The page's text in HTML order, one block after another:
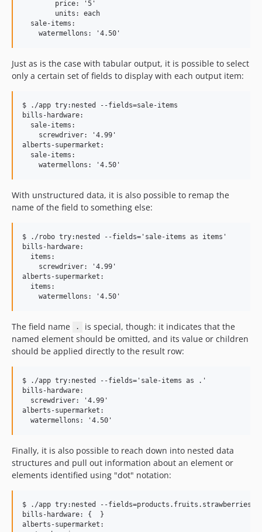
        price: '5'
        units: each
  sale-items:
Just as is the case with tabular output, it is possible to select
only a certain set of fields to display with each output item:
$ ./app try:nested --fields=sale-items
bills-hardware:
  sale-items:
    screwdriver: '4.99'
alberts-supermarket:
  sale-items:
With unstructured data, it is also possible to remap the
name of the field to something else:
$ ./robo try:nested --fields='sale-items as items'
bills-hardware:
  items:
    screwdriver: '4.99'
alberts-supermarket:
  items:
The field name .
is special, though: it indicates that the
named element should be omitted, and its value or children
should be applied directly to the result row:
$ ./app try:nested --fields='sale-items as .'
bills-hardware:
  screwdriver: '4.99'
alberts-supermarket:
Finally, it is also possible to reach down into nested data
structures and pull out information about an element or
elements identified using "dot" notation:
$ ./app try:nested --fields=products.fruits.strawberries
bills-hardware: {  }
alberts-supermarket: